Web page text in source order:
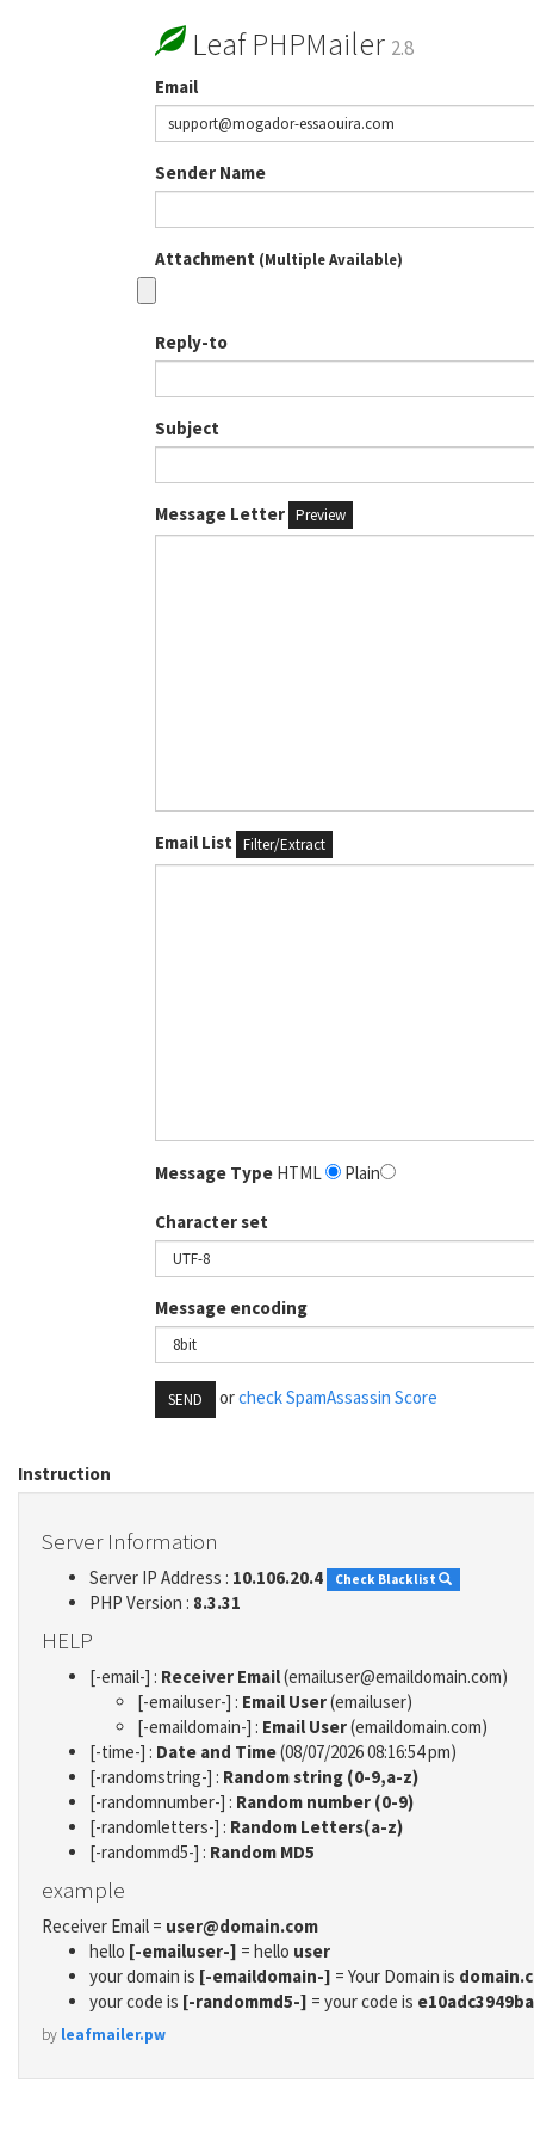
Leaf PHPMailer 2.8
Email
Sender Name
Attachment (Multiple Available)
Reply-to
Subject
Message Letter Preview
Email List Filter/Extract
Message Type HTML Plain
Character set
Message encoding
SEND orcheck SpamAssassin Score
Instruction
Server Information
Server IP Address : 10.106.20.4 Check Blacklist
PHP Version : 8.3.31
HELP
[-email-] : Receiver Email(emailuser@emaildomain.com)
[-emailuser-] : Email User(emailuser)
[-emaildomain-] : Email User(emaildomain.com)
[-time-] : Date and Time(08/07/2026 08:16:54 pm)
[-randomstring-] : Random string (0-9,a-z)
[-randomnumber-] : Random number (0-9)
[-randomletters-] : Random Letters(a-z)
[-randommd5-] : Random MD5
example
Receiver Email = user@domain.com
hello [-emailuser-] = hello user
your domain is [-emaildomain-] = Your Domain is
your code is [-randommd5-] = your code is
by leafmailer.pw